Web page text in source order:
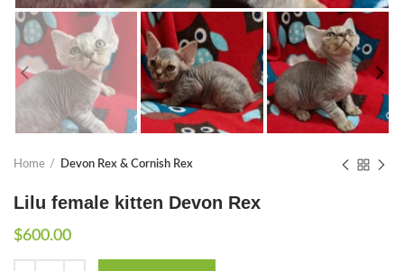
Home Devon Rex & Cornish Rex
Lilu female kitten Devon Rex
$600.00